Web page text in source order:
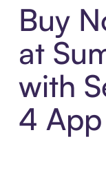
Buy
at
with
4 App